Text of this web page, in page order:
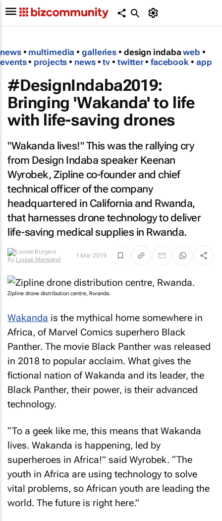
news• multimedia •galleries • design indabaweb •
events• projects • news•tv • twitter • facebook • app
#DesignIndaba2019:
Bringing 'Wakanda' to life
with life-saving drones
"Wakanda lives!" This was the rallying cry
from Design Indaba speaker Keenan
Wyrobek, Zipline co-founder and chief
technical officer of the company
headquartered in California and Rwanda,
that harnesses drone technology to deliver
life-saving medical supplies in Rwanda.
ByLouise Marsland 1 Mar 2019
Zipline drone distribution centre, Rwanda.
Wakanda is the mythical home somewhere in
Africa, of Marvel Comics superhero Black
Panther. The movie Black Panther was released
in 2018 to popular acclaim. What gives the
fictional nation of Wakanda and its leader, the
Black Panther, their power, is their advanced
technology.
“To a geek like me, this means that Wakanda
lives. Wakanda is happening, led by
superheroes in Africa!” said Wyrobek. “The
youth in Africa are using technology to solve
vital problems, so African youth are leading the
world. The future is right here.”